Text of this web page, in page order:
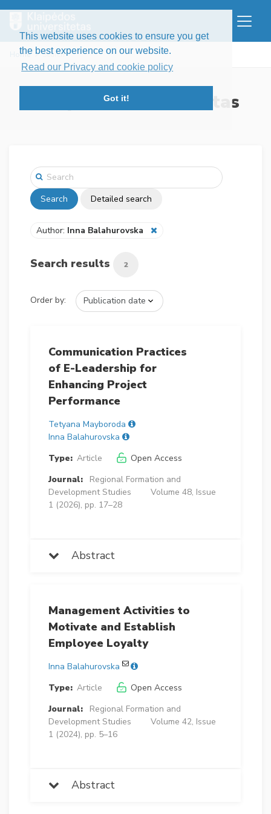
This website uses cookies to ensure you get
the best experience on our website.
Read our Privacy and cookie policy
Got it!
Home Search
Klaipėdos universitetas
Search Detailed search
Author: Inna Balahurovska
Search results 2
Order by:
Communication Practices
of E-Leadership for
Enhancing Project
Performance
Tetyana Mayboroda
Inna Balahurovska
Type: Article
Open Access
Journal:
Regional Formation and
Development Studies
Volume 48, Issue
1 (2026), pp. 17–28
Abstract
Management Activities to
Motivate and Establish
Employee Loyalty
Inna Balahurovska
Type: Article
Open Access
Journal:
Regional Formation and
Development Studies
Volume 42, Issue
1 (2024), pp. 5–16
Abstract